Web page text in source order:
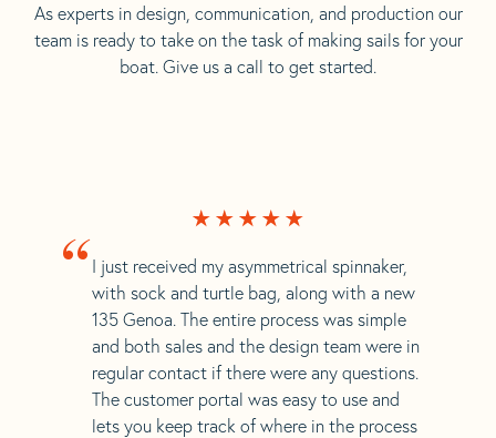
As experts in design, communication, and production our
team is ready to take on the task of making sails for your
boat. Give us a call to get started.
“ I just received my asymmetrical spinnaker,
with sock and turtle bag, along with a new
135 Genoa. The entire process was simple
and both sales and the design team were in
regular contact if there were any questions.
The customer portal was easy to use and
lets you keep track of where in the process